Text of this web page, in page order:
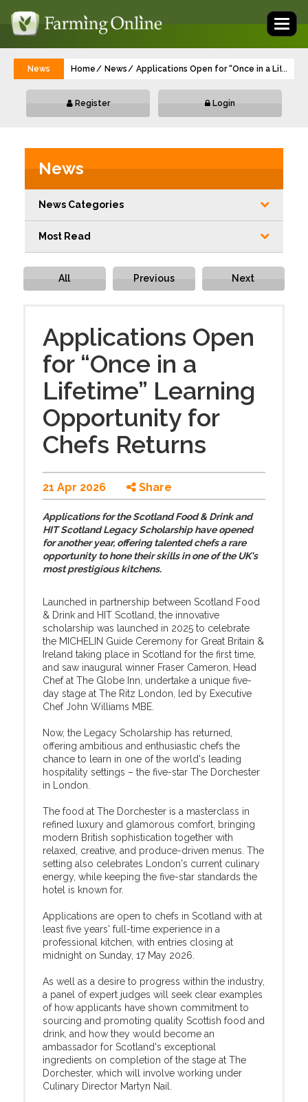
News Home News Applications Open for “Once in a ...
Register Login
News
News Categories
Most Read
All Previous Next
Applications Open
for “Once in a
Lifetime” Learning
Opportunity for
Chefs Returns
21 Apr 2026 Share
Applications for the Scotland Food & Drink and
HIT Scotland Legacy Scholarship have opened
for another year, offering talented chefs a rare
opportunity to hone their skills in one of the UK's
most prestigious kitchens.
Launched in partnership between Scotland Food
& Drink and HIT Scotland, the innovative
scholarship was launched in 2025 to celebrate
the MICHELIN Guide Ceremony for Great Britain &
Ireland taking place in Scotland for the first time,
and saw inaugural winner Fraser Cameron, Head
Chef at The Globe Inn, undertake a unique five-
day stage at The Ritz London, led by Executive
Chef John Williams MBE.
Now, the Legacy Scholarship has returned,
offering ambitious and enthusiastic chefs the
chance to learn in one of the world's leading
hospitality settings – the five-star The Dorchester
in London.
The food at The Dorchester is a masterclass in
refined luxury and glamorous comfort, bringing
modern British sophistication together with
relaxed, creative, and produce-driven menus. The
setting also celebrates London's current culinary
energy, while keeping the five-star standards the
hotel is known for.
Applications are open to chefs in Scotland with at
least five years' full-time experience in a
professional kitchen, with entries closing at
midnight on Sunday, 17 May 2026.
As well as a desire to progress within the industry,
a panel of expert judges will seek clear examples
of how applicants have shown commitment to
sourcing and promoting quality Scottish food and
drink, and how they would become an
ambassador for Scotland's exceptional
ingredients on completion of the stage at The
Dorchester, which will involve working under
Culinary Director Martyn Nail.